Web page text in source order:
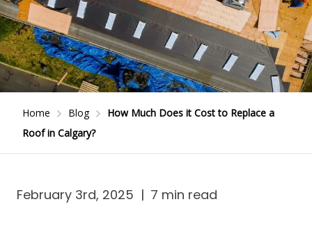
Home Blog
How Much Does it Cost to Replace a
Roof in Calgary?
February 3rd, 2025 | 7 min read